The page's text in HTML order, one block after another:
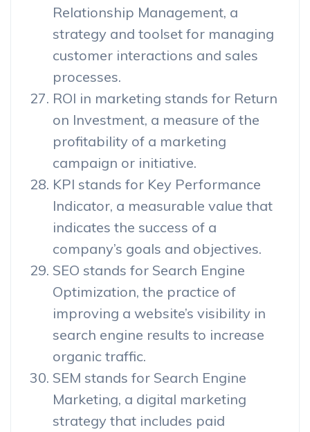
Relationship Management, a
strategy and toolset for managing
customer interactions and sales
processes.
ROI in marketing stands for Return
on Investment, a measure of the
profitability of a marketing
campaign or initiative.
KPI stands for Key Performance
Indicator, a measurable value that
indicates the success of a
company’s goals and objectives.
SEO stands for Search Engine
Optimization, the practice of
improving a website’s visibility in
search engine results to increase
organic traffic.
SEM stands for Search Engine
Marketing, a digital marketing
strategy that includes paid